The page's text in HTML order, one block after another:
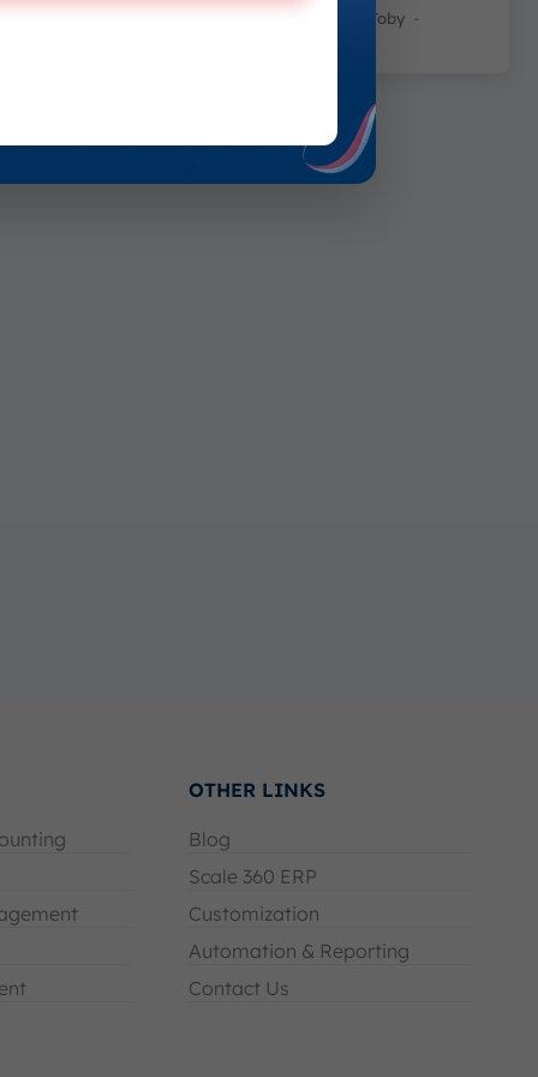
George Insagi Patimuda Toby -
OTHER LINKS
Blog
Scale 360 ERP
Customization
Automation & Reporting
Contact Us